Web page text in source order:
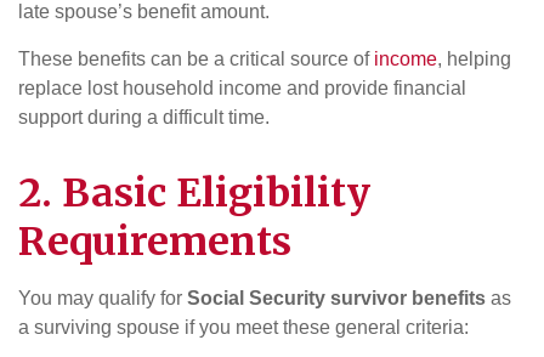
late spouse’s benefit amount.
These benefits can be a critical source of income, helping
replace lost household income and provide financial
support during a difficult time.
2. Basic Eligibility
Requirements
You may qualify for Social Security survivor benefits as
a surviving spouse if you meet these general criteria: